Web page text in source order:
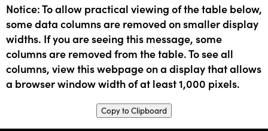
Notice: To allow practical viewing of the table below,
some data columns are removed on smaller display
widths. If you are seeing this message, some
columns are removed from the table. To see all
columns, view this webpage on a display that allows
a browser window width of at least 1,000 pixels.
Copy to Clipboard